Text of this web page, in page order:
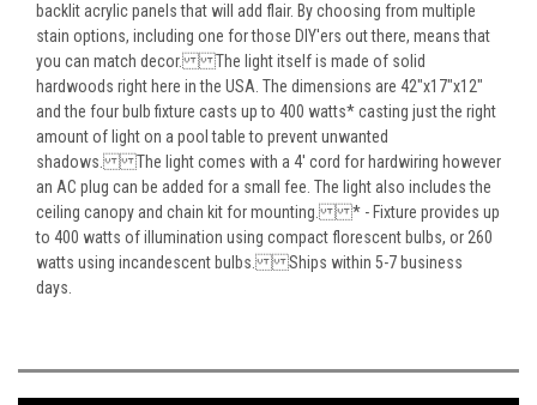
backlit acrylic panels that will add flair. By choosing from multiple
stain options, including one for those DIY'ers out there, means that
you can match decor. The light itself is made of solid
hardwoods right here in the USA. The dimensions are 42"x17"x12"
and the four bulb fixture casts up to 400 watts* casting just the right
amount of light on a pool table to prevent unwanted
shadows. The light comes with a 4' cord for hardwiring however
an AC plug can be added for a small fee. The light also includes the
ceiling canopy and chain kit for mounting. * - Fixture provides up
to 400 watts of illumination using compact florescent bulbs, or 260
watts using incandescent bulbs. Ships within 5-7 business
days.